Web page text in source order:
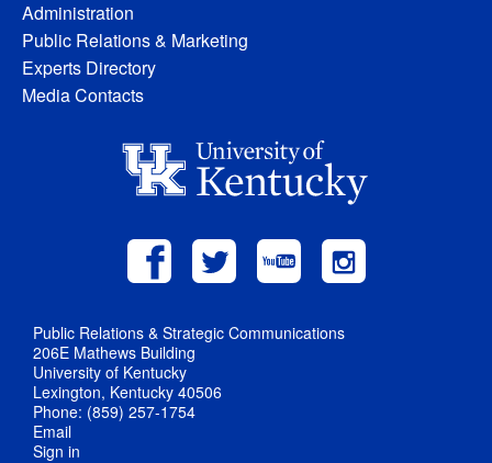
Administration
Public Relations & Marketing
Experts Directory
Media Contacts
Public Relations & Strategic Communications
206E Mathews Building
University of Kentucky
Lexington, Kentucky 40506
Phone: (859) 257-1754
Email
Sign in